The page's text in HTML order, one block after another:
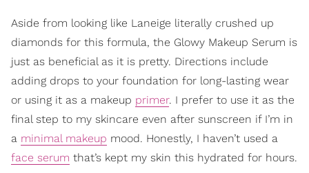
Aside from looking like Laneige literally crushed up
diamonds for this formula, the Glowy Makeup Serum is
just as beneficial as it is pretty. Directions include
adding drops to your foundation for long-lasting wear
or using it as a makeup primer. I prefer to use it as the
final step to my skincare even after sunscreen if I’m in
a minimal makeup mood. Honestly, I haven’t used a
face serum that’s kept my skin this hydrated for hours.